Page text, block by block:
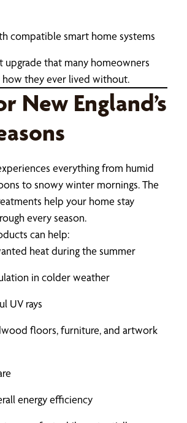
compatible smart home systems
upgrade that many homeowners
they ever lived without.
New England’s
everything from humid
to snowy winter mornings. The
help your home stay
every season.
can help:
heat during the summer
in colder weather
UV rays
floors, furniture, and artwork
energy efficiency